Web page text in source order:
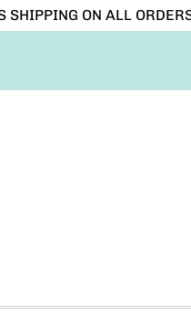
SHIPPING ON ALL